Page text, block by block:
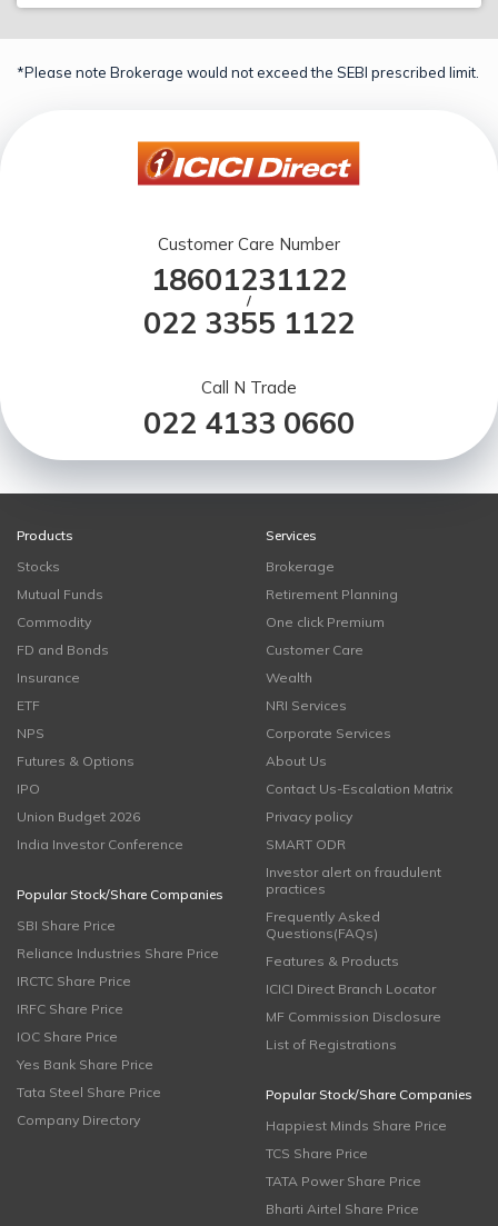
*Please note Brokerage would not exceed the SEBI prescribed limit.
Customer Care Number
18601231122
/
022 3355 1122
Call N Trade
022 4133 0660
Products
Stocks
Mutual Funds
Commodity
FD and Bonds
Insurance
ETF
NPS
Futures & Options
IPO
Union Budget 2026
India Investor Conference
Popular Stock/Share Companies
SBI Share Price
Reliance Industries Share Price
IRCTC Share Price
IRFC Share Price
IOC Share Price
Yes Bank Share Price
Tata Steel Share Price
Company Directory
Services
Brokerage
Retirement Planning
One click Premium
Customer Care
Wealth
NRI Services
Corporate Services
About Us
Contact Us-Escalation Matrix
Privacy policy
SMART ODR
Investor alert on fraudulent
practices
Frequently Asked
Questions(FAQs)
Features & Products
ICICI Direct Branch Locator
MF Commission Disclosure
List of Registrations
Popular Stock/Share Companies
Happiest Minds Share Price
TCS Share Price
TATA Power Share Price
Bharti Airtel Share Price